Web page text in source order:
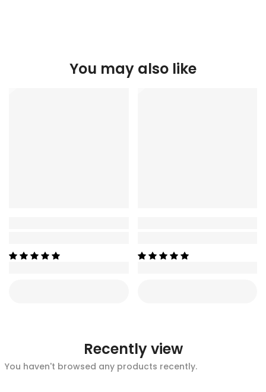
You may also like
Recently view
You haven't browsed any products recently.